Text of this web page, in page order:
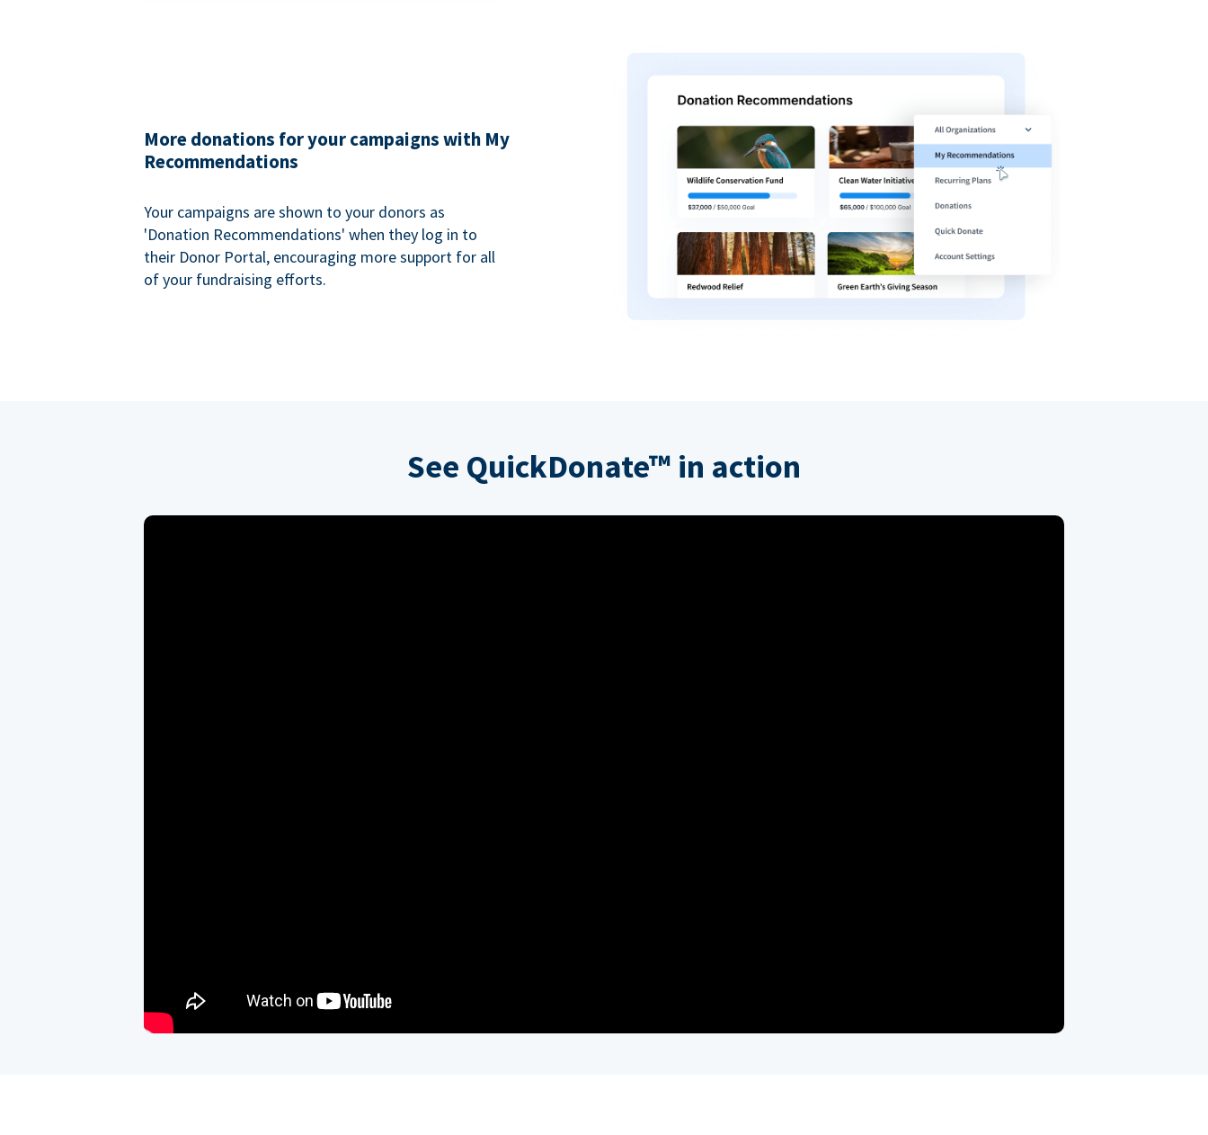
More donations for your campaigns with My
Recommendations
Your campaigns are shown to your donors as
'Donation Recommendations' when they log in to
their Donor Portal, encouraging more support for all
of your fundraising efforts.
See QuickDonate™ in action